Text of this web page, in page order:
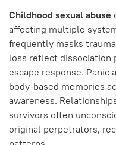
Childhood sexual abuse
affecting multiple
frequently masks
loss reflect dissociation
escape response.
body-based memories
awareness.
survivors often
original perpetrators,